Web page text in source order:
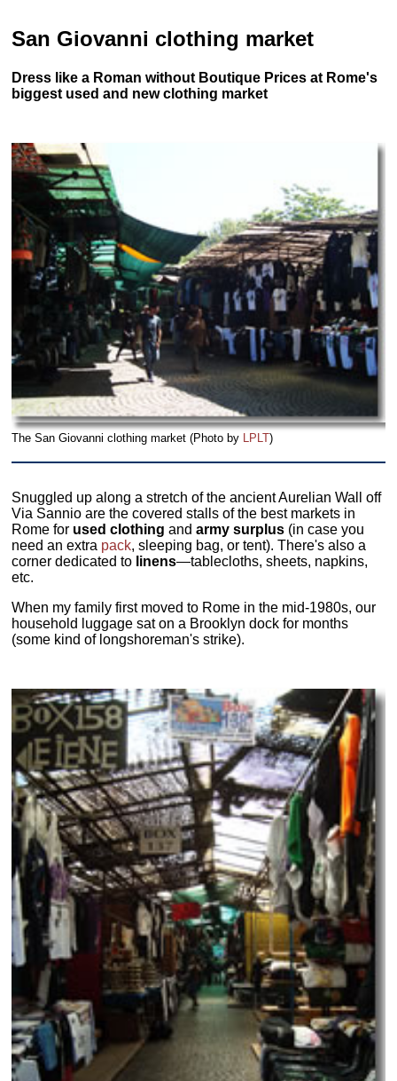
San Giovanni clothing market
Dress like a Roman without Boutique Prices at Rome's
biggest used and new clothing market
The San Giovanni clothing market (Photo by LPLT)
Snuggled up along a stretch of the ancient Aurelian Wall off
Via Sannio are the covered stalls of the best markets in
Rome for used clothing andarmy surplus (in case you
need an extra pack, sleeping bag, or tent). There's also a
corner dedicated to linens—tablecloths, sheets, napkins,
etc.
When my family first moved to Rome in the mid-1980s, our
household luggage sat on a Brooklyn dock for months
(some kind of longshoreman's strike).